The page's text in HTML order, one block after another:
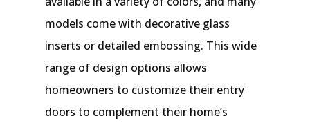
models come with decorative glass
inserts or detailed embossing. This wide
range of design options allows
homeowners to customize their entry
doors to complement their home’s